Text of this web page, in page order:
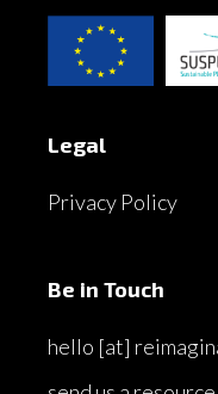
Legal
Privacy Policy
Be in Touch
hello [at]